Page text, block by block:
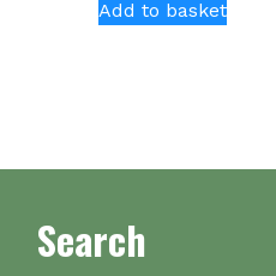
Add to basket
Search